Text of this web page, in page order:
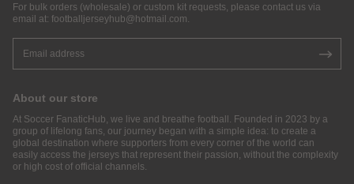
For bulk orders (wholesale) or custom kit requests, please contact us via
email at: footballjerseyhub@hotmail.com.
About our store
At Soccer FanaticHub, we live and breathe football. Founded in 2023 by a
group of lifelong fans, our journey began with a simple idea: to create a
global destination where supporters from every corner of the world can
easily access the jerseys that represent their passion, without the complexity
or high cost of official channels.